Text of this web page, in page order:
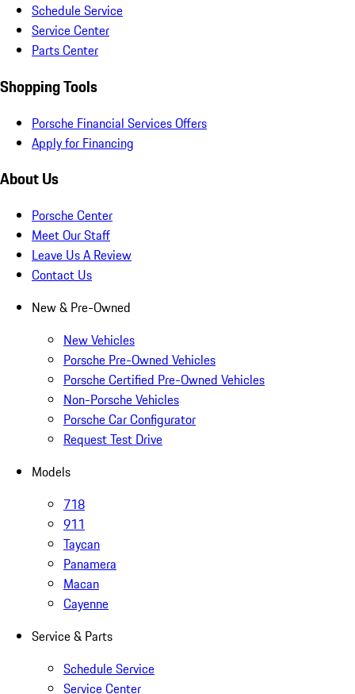
Schedule Service
Service Center
Parts Center
Shopping Tools
Porsche Financial Services Offers
Apply for Financing
About Us
Porsche Center
Meet Our Staff
Leave Us A Review
Contact Us
New & Pre-Owned
New Vehicles
Porsche Pre-Owned Vehicles
Porsche Certified Pre-Owned Vehicles
Non-Porsche Vehicles
Porsche Car Configurator
Request Test Drive
Models
718
911
Taycan
Panamera
Macan
Cayenne
Service & Parts
Schedule Service
Service Center